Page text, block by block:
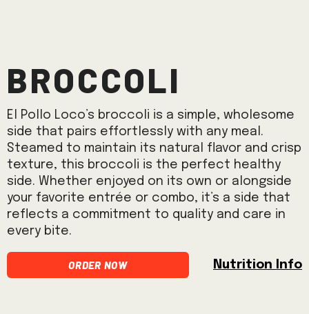
Broccoli
El Pollo Loco’s broccoli is a simple, wholesome
side that pairs effortlessly with any meal.
Steamed to maintain its natural flavor and crisp
texture, this broccoli is the perfect healthy
side. Whether enjoyed on its own or alongside
your favorite entrée or combo, it’s a side that
reflects a commitment to quality and care in
every bite.
Order Now Nutrition Info